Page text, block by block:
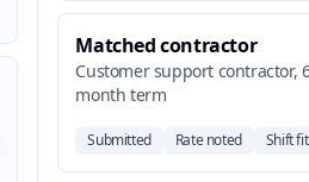
Matched contractor
Customer support contractor,
month term
Submitted Rate noted Shift fit